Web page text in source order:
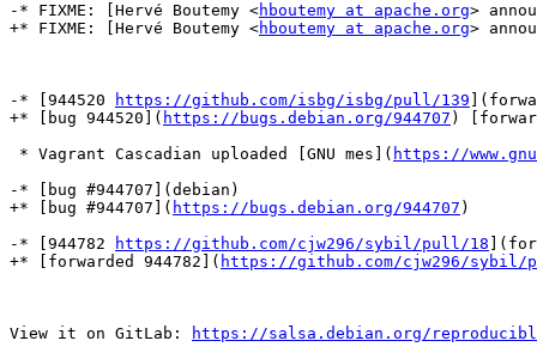
-* FIXME: [Hervé Boutemy <hboutemy at apache.org>
+* FIXME: [Hervé Boutemy <hboutemy at apache.org>
-* [944520 https://github.com/isbg/isbg/pull/139
+* [bug 944520]( https://bugs.debian.org/944707 )
* Vagrant Cascadian uploaded [GNU mes]( https://
-* [bug #944707](debian)
+* [bug #944707]( https://bugs.debian.org/944707 )
-* [944782
https://github.com/cjw296/sybil/pull/18
+* [forwarded 944782]( https://github.com/cjw296/sybil/
View it on GitLab:
https://salsa.debian.org/reproducible-